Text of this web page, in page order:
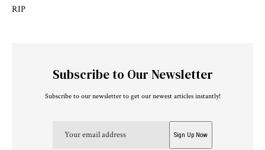
RIP
Subscribe to Our Newsletter
Subscribe to our newsletter to get our newest articles instantly!